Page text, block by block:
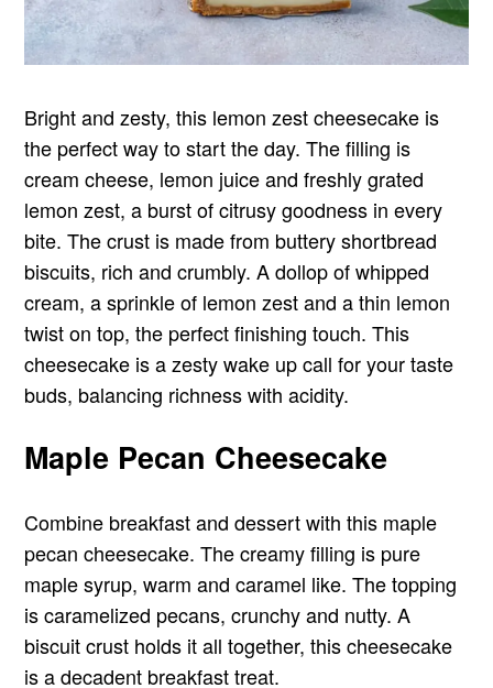
Bright and zesty, this lemon zest cheesecake is
the perfect way to start the day. The filling is
cream cheese, lemon juice and freshly grated
lemon zest, a burst of citrusy goodness in every
bite. The crust is made from buttery shortbread
biscuits, rich and crumbly. A dollop of whipped
cream, a sprinkle of lemon zest and a thin lemon
twist on top, the perfect finishing touch. This
cheesecake is a zesty wake up call for your taste
buds, balancing richness with acidity.
Maple Pecan Cheesecake
Combine breakfast and dessert with this maple
pecan cheesecake. The creamy filling is pure
maple syrup, warm and caramel like. The topping
is caramelized pecans, crunchy and nutty. A
biscuit crust holds it all together, this cheesecake
is a decadent breakfast treat.